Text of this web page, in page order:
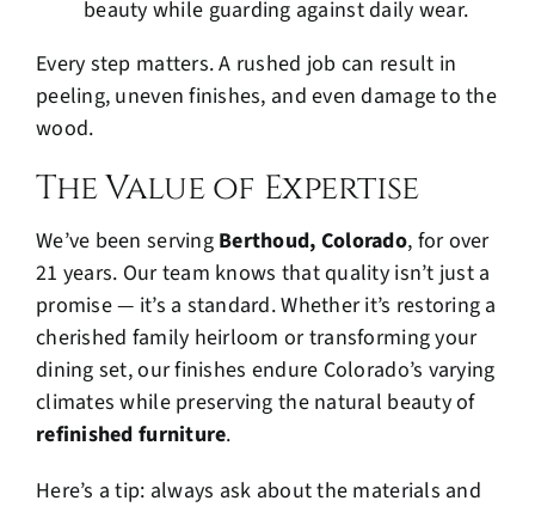
beauty while guarding against daily wear.
Every step matters. A rushed job can result in
peeling, uneven finishes, and even damage to the
wood.
The Value of Expertise
We’ve been serving Berthoud, Colorado, for over
21 years. Our team knows that quality isn’t just a
promise — it’s a standard. Whether it’s restoring a
cherished family heirloom or transforming your
dining set, our finishes endure Colorado’s varying
climates while preserving the natural beauty of
refinished furniture.
Here’s a tip: always ask about the materials and